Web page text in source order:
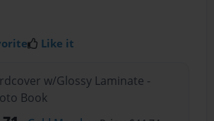
Like it
w/Glossy Laminate -
Book